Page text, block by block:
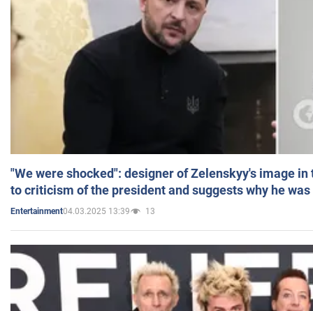
"We were shocked": designer of Zelenskyy's image
to criticism of the president and suggests why he
Entertainment04.03.2025 13:39 13